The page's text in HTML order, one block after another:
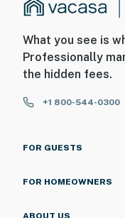
What you see is
Professionally
the hidden fees.
+1 800-544-0300
FOR GUESTS
FOR HOMEOWNERS